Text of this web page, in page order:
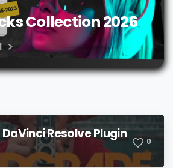
Collection 2026
Resolve Plugin
0